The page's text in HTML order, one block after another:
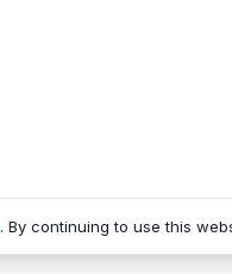
. By continuing to use this